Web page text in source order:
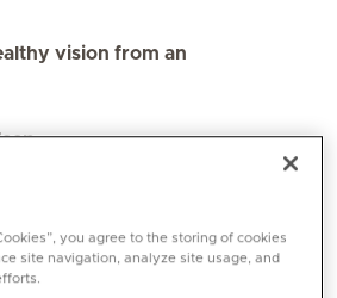
vision from an
rest to reorganise their intense
time at least 30 minutes before
eyes can signal to your brain
you agree to the storing of cookies
site navigation, analyze site usage, and